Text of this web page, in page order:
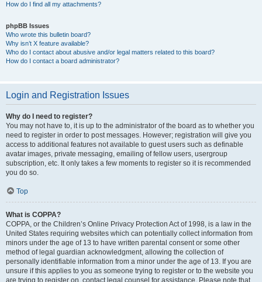
How do I find all my attachments?
phpBB Issues
Who wrote this bulletin board?
Why isn’t X feature available?
Who do I contact about abusive and/or legal matters related to this board?
How do I contact a board administrator?
Login and Registration Issues
Why do I need to register?
You may not have to, it is up to the administrator of the board as to whether you
need to register in order to post messages. However; registration will give you
access to additional features not available to guest users such as definable
avatar images, private messaging, emailing of fellow users, usergroup
subscription, etc. It only takes a few moments to register so it is recommended
you do so.
Top
What is COPPA?
COPPA, or the Children’s Online Privacy Protection Act of 1998, is a law in the
United States requiring websites which can potentially collect information from
minors under the age of 13 to have written parental consent or some other
method of legal guardian acknowledgment, allowing the collection of
personally identifiable information from a minor under the age of 13. If you are
unsure if this applies to you as someone trying to register or to the website you
are trying to register on, contact legal counsel for assistance. Please note that